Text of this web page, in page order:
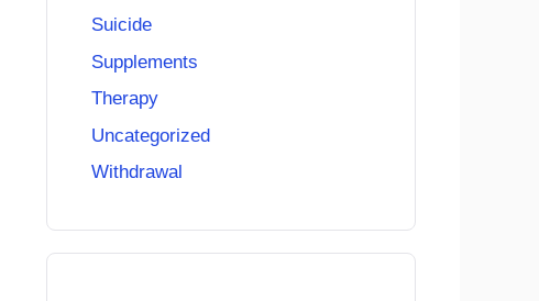
Suicide
Supplements
Therapy
Uncategorized
Withdrawal